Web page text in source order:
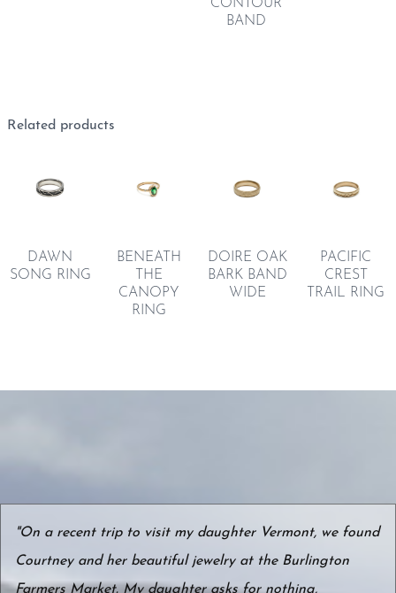
CONTOUR
BAND
Related products
DAWN
SONG RING
BENEATH
THE
CANOPY
RING
DOIRE OAK
BARK BAND
WIDE
PACIFIC
CREST
TRAIL RING
"On a recent trip to visit my daughter Vermont, we found
Courtney and her beautiful jewelry at the Burlington
Farmers Market. My daughter asks for nothing,